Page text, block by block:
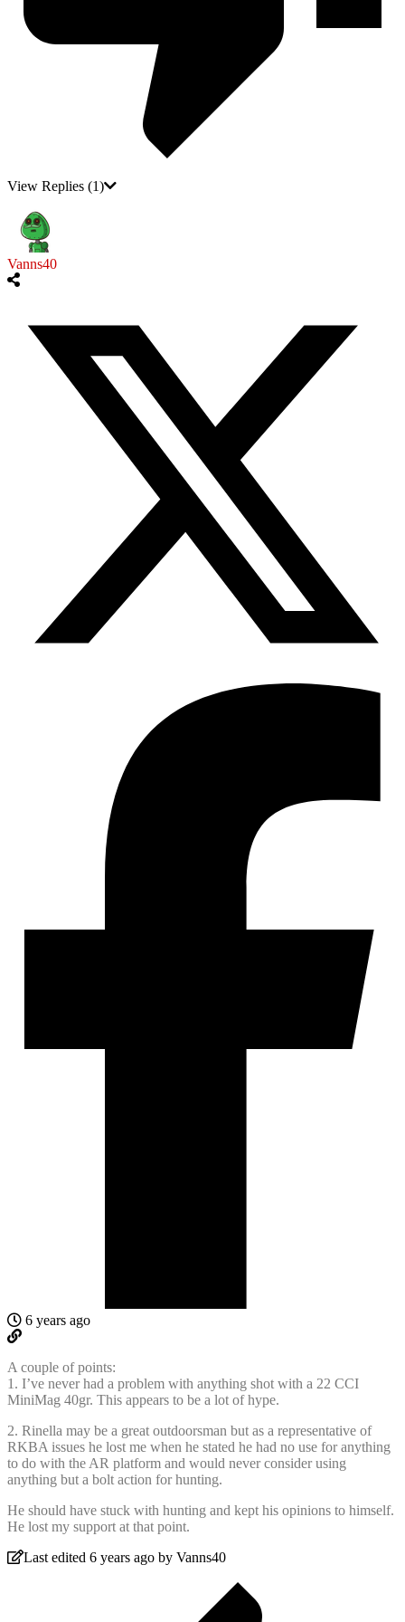
View Replies (1)
Vanns40
6 years ago
A couple of points:
1. I’ve never had a problem with anything shot with a 22 CCI
MiniMag 40gr. This appears to be a lot of hype.
2. Rinella may be a great outdoorsman but as a representative of
RKBA issues he lost me when he stated he had no use for anything
to do with the AR platform and would never consider using
anything but a bolt action for hunting.
He should have stuck with hunting and kept his opinions to himself.
He lost my support at that point.
Last edited 6 years ago by Vanns40